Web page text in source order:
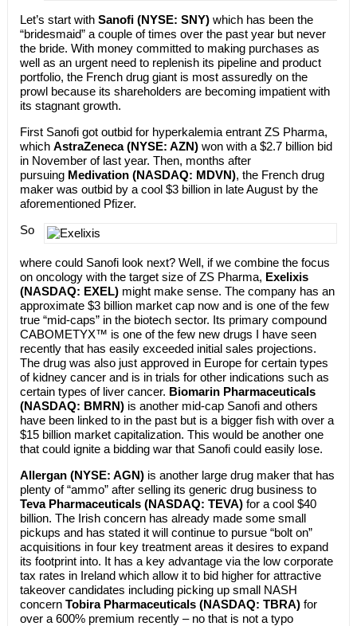
Let’s start with Sanofi (NYSE: SNY)which has been the
“bridesmaid” a couple of times over the past year but never
the bride. With money committed to making purchases as
well as an urgent need to replenish its pipeline and product
portfolio, the French drug giant is most assuredly on the
prowl because its shareholders are becoming impatient with
its stagnant growth.
First Sanofi got outbid for hyperkalemia entrant ZS Pharma,
which AstraZeneca (NYSE: AZN)won with a $2.7 billion bid
in November of last year. Then, months after
pursuing Medivation (NASDAQ: MDVN), the French drug
maker was outbid by a cool $3 billion in late August by the
aforementioned Pfizer.
So
where could Sanofi look next? Well, if we combine the focus
on oncology with the target size of ZS Pharma, Exelixis
(NASDAQ: EXEL) might make sense. The company has an
approximate $3 billion market cap now and is one of the few
true “mid-caps” in the biotech sector. Its primary compound
CABOMETYX™ is one of the few new drugs I have seen
recently that has easily exceeded initial sales projections.
The drug was also just approved in Europe for certain types
of kidney cancer and is in trials for other indications such as
certain types of liver cancer. Biomarin Pharmaceuticals
(NASDAQ: BMRN)is another mid-cap Sanofi and others
have been linked to in the past but is a bigger fish with over a
$15 billion market capitalization. This would be another one
that could ignite a bidding war that Sanofi could easily lose.
Allergan (NYSE: AGN)is another large drug maker that has
plenty of “ammo” after selling its generic drug business to
Teva Pharmaceuticals (NASDAQ: TEVA)for a cool $40
billion. The Irish concern has already made some small
pickups and has stated it will continue to pursue “bolt on”
acquisitions in four key treatment areas it desires to expand
its footprint into. It has a key advantage via the low corporate
tax rates in Ireland which allow it to bid higher for attractive
takeover candidates including picking up small NASH
concern Tobira Pharmaceuticals (NASDAQ: TBRA)for
over a 600% premium recently – no that is not a typo